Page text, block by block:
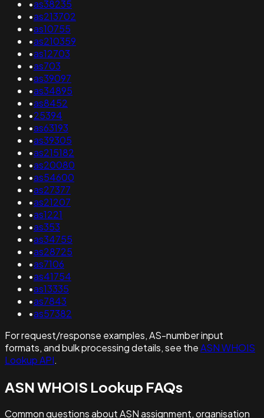
•as38235
•as213702
•as10755
•as210359
•as12703
•as703
•as39097
•as34895
•as8452
•25394
•as63193
•as39305
•as215182
•as20080
•as54600
•as27377
•as21207
•as1221
•as353
•as34755
•as28725
•as7106
•as41754
•as13335
•as7843
•as57382
For request/response examples, AS-number input
formats, and bulk processing details, see theASN WHOIS
Lookup API.
ASN WHOIS Lookup FAQs
Common questions about ASN assignment, organisation